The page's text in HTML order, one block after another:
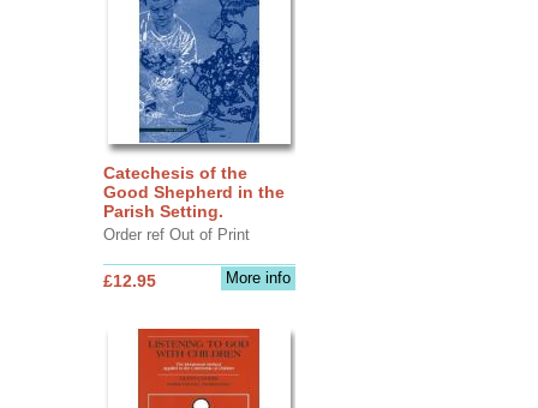
Catechesis of the
Good Shepherd in the
Parish Setting.
Order ref Out of Print
More info
£12.95